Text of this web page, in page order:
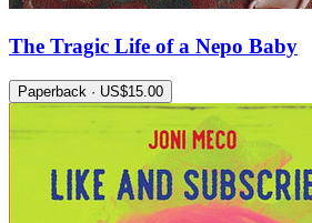
The Tragic Life of a Nepo Baby
Paperback · US$15.00